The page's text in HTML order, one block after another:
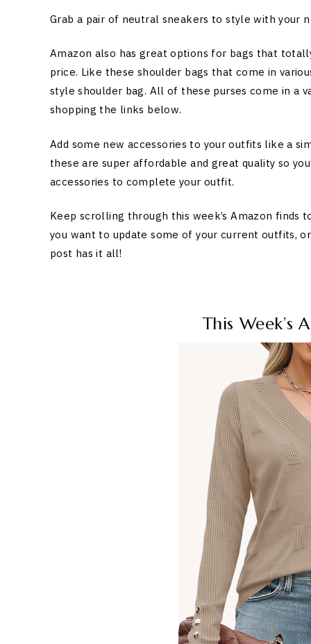
Grab a pair of neutral sneakers to style with your
Amazon also has great options for bags that
price. Like these shoulder bags that come in
style shoulder bag. All of these purses come in a
shopping the links below.
Add some new accessories to your outfits like a
these are super affordable and great quality so
accessories to complete your outfit.
Keep scrolling through this week’s Amazon finds
you want to update some of your current outfits,
post has it all!
This Week’s